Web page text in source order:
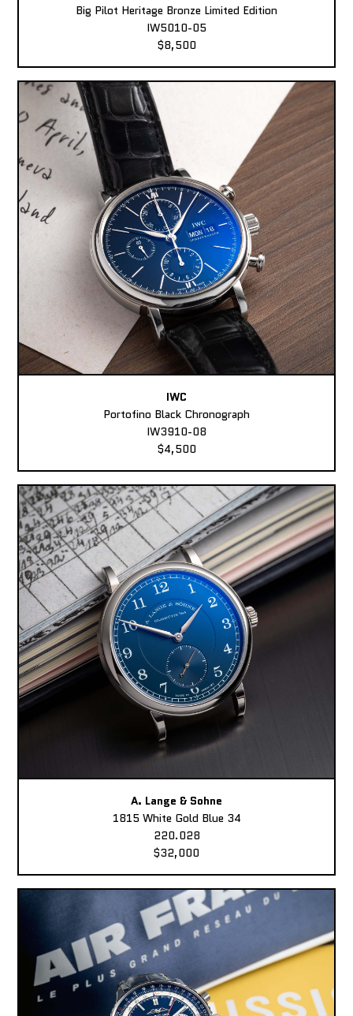
Big Pilot Heritage Bronze Limited Edition
IW5010-05
$8,500
IWC
Portofino Black Chronograph
IW3910-08
$4,500
A. Lange & Sohne
1815 White Gold Blue 34
220.028
$32,000